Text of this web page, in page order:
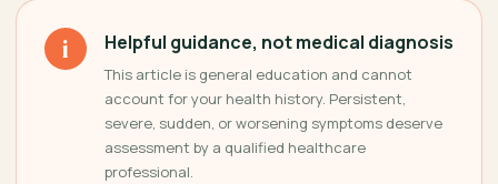
i Helpful guidance, not medical diagnosis
This article is general education and cannot
account for your health history. Persistent,
severe, sudden, or worsening symptoms deserve
assessment by a qualified healthcare
professional.